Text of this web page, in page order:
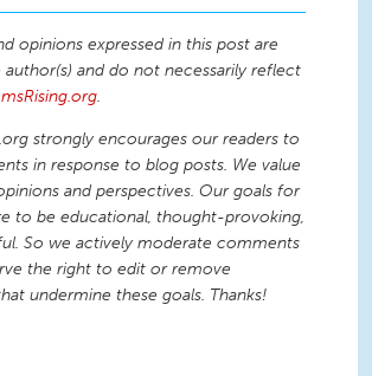
opinions expressed in this post are
and do not necessarily reflect
.
strongly encourages our readers to
in response to blog posts. We value
and perspectives. Our goals for
to be educational, thought-provoking,
So we actively moderate comments
the right to edit or remove
undermine these goals. Thanks!